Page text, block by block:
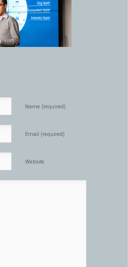
Name (required)
Email (required)
Website